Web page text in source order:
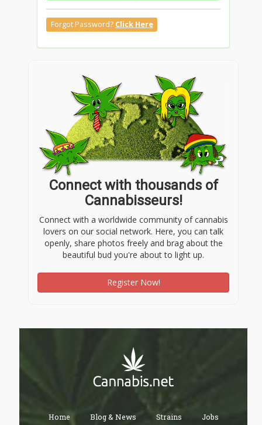
Forgot Password? Click Here
Connect with thousands of
Cannabisseurs!
Connect with a worldwide community of cannabis
lovers on our social network. Here, you can talk
openly, share photos freely and brag about the
beautiful bud you're about to light up.
Register Now!
Home Blog & News Strains Jobs